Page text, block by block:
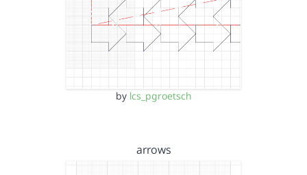
by lcs_pgroetsch
arrows